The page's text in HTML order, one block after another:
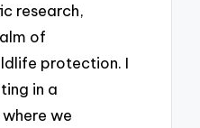
research,
of
protection. I
in a
we